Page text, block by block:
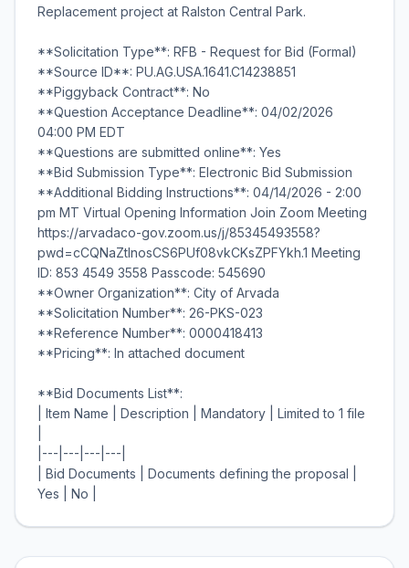
Replacement project at Ralston Central Park.
**Solicitation Type**: RFB - Request for Bid (Formal)
**Source ID**: PU.AG.USA.1641.C14238851
**Piggyback Contract**: No
**Question Acceptance Deadline**: 04/02/2026
04:00 PM EDT
**Questions are submitted online**: Yes
**Bid Submission Type**: Electronic Bid Submission
**Additional Bidding Instructions**: 04/14/2026 - 2:00
pm MT Virtual Opening Information Join Zoom Meeting
https://arvadaco-gov.zoom.us/j/85345493558?
pwd=cCQNaZtInosCS6PUf08vkCKsZPFYkh.1 Meeting
ID: 853 4549 3558 Passcode: 545690
**Owner Organization**: City of Arvada
**Solicitation Number**: 26-PKS-023
**Reference Number**: 0000418413
**Pricing**: In attached document
**Bid Documents List**:
| Item Name | Description | Mandatory | Limited to 1 file
|---|---|---|---|
| Bid Documents | Documents defining the proposal |